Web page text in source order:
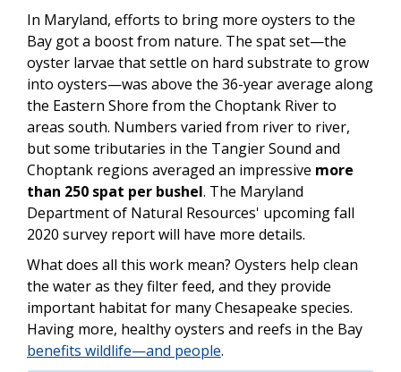
In Maryland, efforts to bring more oysters to the
Bay got a boost from nature. The spat set—the
oyster larvae that settle on hard substrate to grow
into oysters—was above the 36-year average along
the Eastern Shore from the Choptank River to
areas south. Numbers varied from river to river,
but some tributaries in the Tangier Sound and
Choptank regions averaged an impressive more
than 250 spat per bushel. The Maryland
Department of Natural Resources' upcoming fall
2020 survey report will have more details.
What does all this work mean? Oysters help clean
the water as they filter feed, and they provide
important habitat for many Chesapeake species.
Having more, healthy oysters and reefs in the Bay
benefits wildlife—and people.